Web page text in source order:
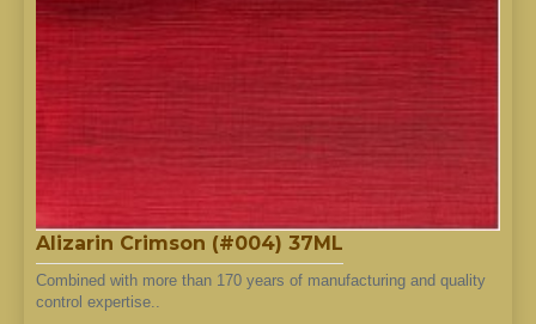
Alizarin Crimson (#004) 37ML
Combined with more than 170 years of manufacturing and quality
control expertise..